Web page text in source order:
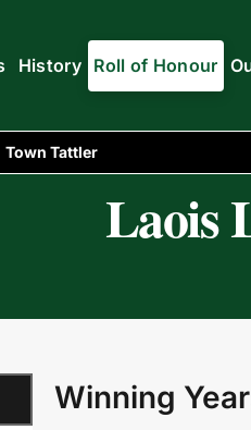
History Roll of Honour
Town Tattler
Laois
Winning